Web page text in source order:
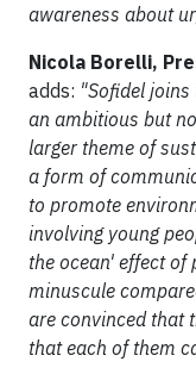
awareness about
Nicola Borelli,
adds: "Sofidel
an ambitious but
larger theme of
a form of
to promote
involving young
the ocean' effect
minuscule
are convinced that
that each of them